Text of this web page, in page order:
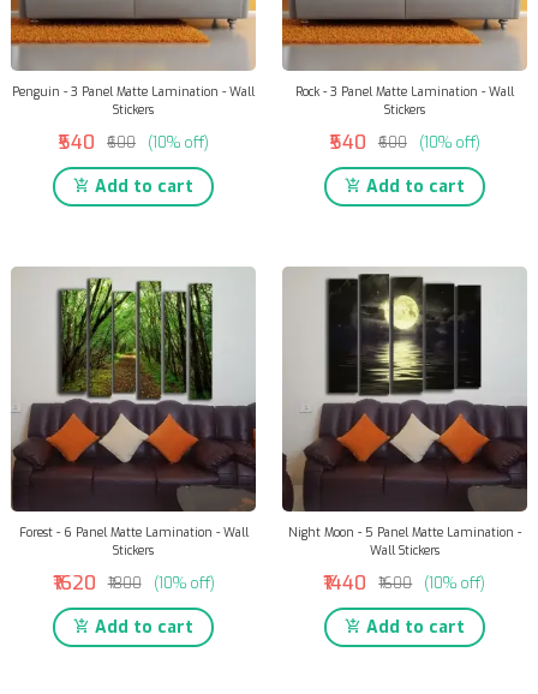
Penguin - 3 Panel Matte Lamination - Wall
Stickers
₹540 ₹600 (10% off)
Add to cart
Rock - 3 Panel Matte Lamination - Wall
Stickers
₹540 ₹600 (10% off)
Add to cart
Forest - 6 Panel Matte Lamination - Wall
Stickers
₹1620 ₹1800 (10% off)
Add to cart
Night Moon - 5 Panel Matte Lamination -
Wall Stickers
₹1440 ₹1600 (10% off)
Add to cart